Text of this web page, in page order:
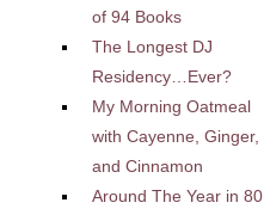
of 94 Books
The Longest DJ
Residency…Ever?
My Morning Oatmeal
with Cayenne, Ginger,
and Cinnamon
Around The Year in 80